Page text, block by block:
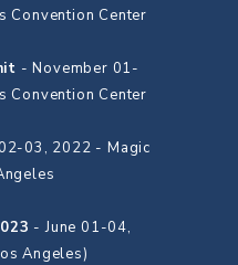
Convention Center
- November 01-
Convention Center
03, 2022 - Magic
- June 01-04,
Angeles)